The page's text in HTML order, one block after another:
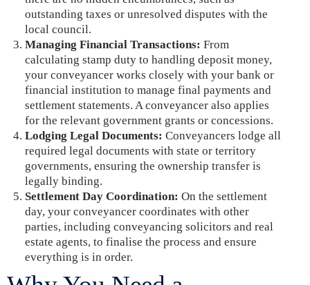
outstanding taxes or unresolved disputes with the
local council.
Managing Financial Transactions: From
calculating stamp duty to handling deposit money,
your conveyancer works closely with your bank or
financial institution to manage final payments and
settlement statements. A conveyancer also applies
for the relevant government grants or concessions.
Lodging Legal Documents: Conveyancers lodge all
required legal documents with state or territory
governments, ensuring the ownership transfer is
legally binding.
Settlement Day Coordination: On the settlement
day, your conveyancer coordinates with other
parties, including conveyancing solicitors and real
estate agents, to finalise the process and ensure
everything is in order.